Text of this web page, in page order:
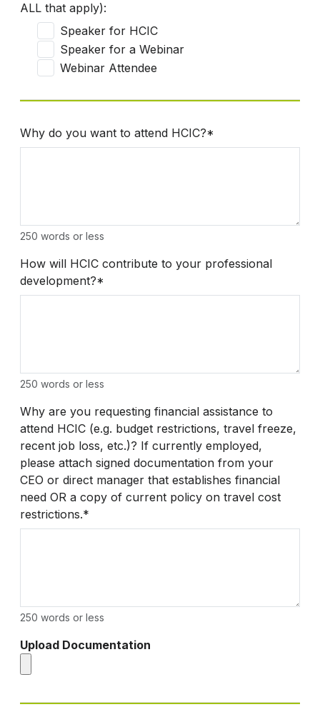
ALL that apply):
Speaker for HCIC
Speaker for a Webinar
Webinar Attendee
Why do you want to attend HCIC?*
250 words or less
How will HCIC contribute to your professional
development?*
250 words or less
Why are you requesting financial assistance to
attend HCIC (e.g. budget restrictions, travel freeze,
recent job loss, etc.)? If currently employed,
please attach signed documentation from your
CEO or direct manager that establishes financial
need OR a copy of current policy on travel cost
restrictions.*
250 words or less
Upload Documentation